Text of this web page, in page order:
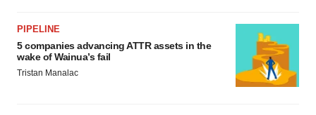
PIPELINE
5 companies advancing ATTR assets in the
wake of Wainua’s fail
Tristan Manalac